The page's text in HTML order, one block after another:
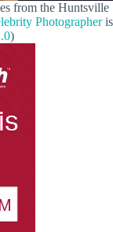
from the Huntsville
Photographeris
)